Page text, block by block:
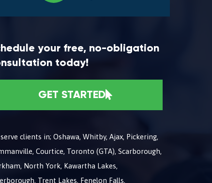
your free, no-obligation
today!
GET STARTED
clients in; Oshawa, Whitby, Ajax, Pickering,
Courtice, Toronto (GTA), Scarborough,
North York, Kawartha Lakes,
Trent Lakes, Fenelon Falls,